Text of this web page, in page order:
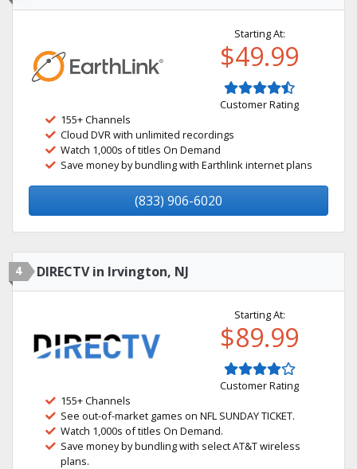
Starting At:
$49.99
Customer Rating
155+ Channels
Cloud DVR with unlimited recordings
Watch 1,000s of titles On Demand
Save money by bundling with Earthlink internet plans
(833) 906-6020
4 DIRECTV in Irvington, NJ
Starting At:
$89.99
Customer Rating
155+ Channels
See out-of-market games on NFL SUNDAY TICKET.
Watch 1,000s of titles On Demand.
Save money by bundling with select AT&T wireless
plans.